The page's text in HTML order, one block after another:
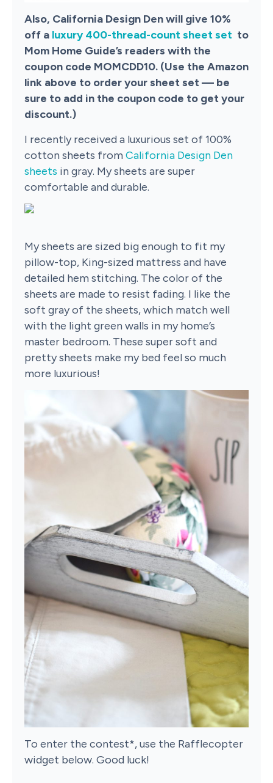
Also, California Design Den will give 10%
off a luxury 400-thread-count sheet set to
Mom Home Guide’s readers with the
coupon code MOMCDD10. (Use the Amazon
link above to order your sheet set — be
sure to add in the coupon code to get your
discount.)
I recently received a luxurious set of 100%
cotton sheets fromCalifornia Design Den
sheets in gray. My sheets are super
comfortable and durable.
My sheets are sized big enough to fit my
pillow-top, King-sized mattress and have
detailed hem stitching. The color of the
sheets are made to resist fading. I like the
soft gray of the sheets, which match well
with the light green walls in my home’s
master bedroom. These super soft and
pretty sheets make my bed feel so much
more luxurious!
To enter the contest*, use the Rafflecopter
widget below. Good luck!